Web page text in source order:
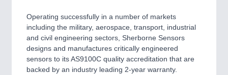
SENSORS & CONTROLS 21XX
TEXTILE 21XX
VISION 21XX
Operating successfully in a number of markets
including the military, aerospace, transport, industrial
and civil engineering sectors, Sherborne Sensors
designs and manufactures critically engineered
sensors to its AS9100C quality accreditation that are
backed by an industry leading 2-year warranty.